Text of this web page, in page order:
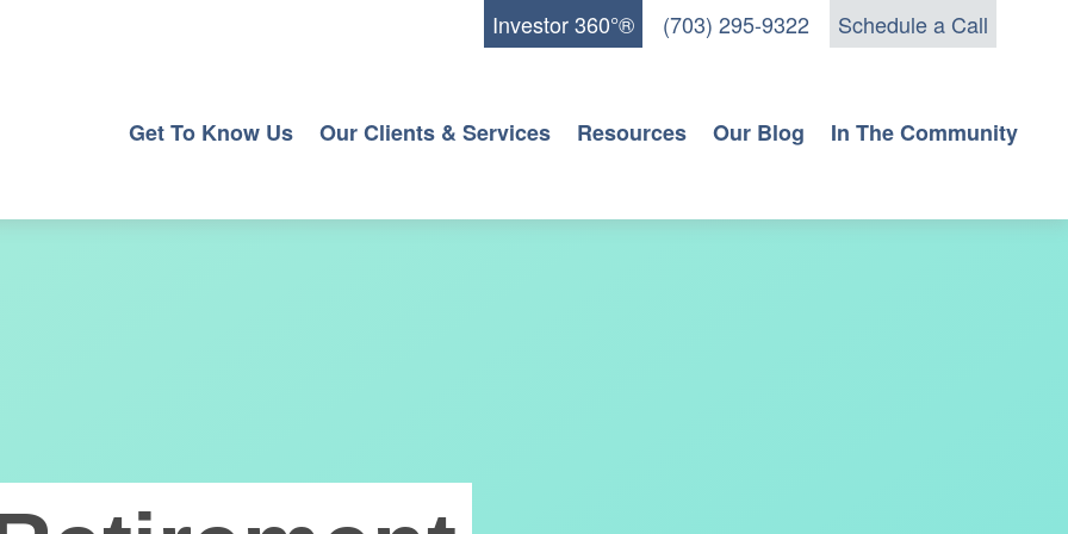
Investor 360°® (703) 295-9322 Schedule a Call
Get To Know Us Our Clients & Services Resources Our Blog In The Community